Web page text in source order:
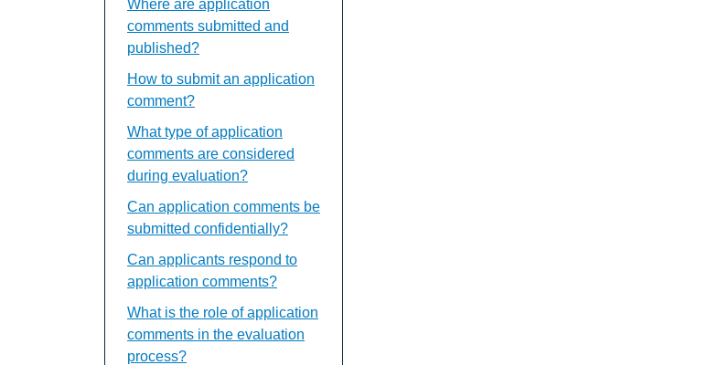
Where are application
comments submitted and
published?
How to submit an application
comment?
What type of application
comments are considered
during evaluation?
Can application comments be
submitted confidentially?
Can applicants respond to
application comments?
What is the role of application
comments in the evaluation
process?